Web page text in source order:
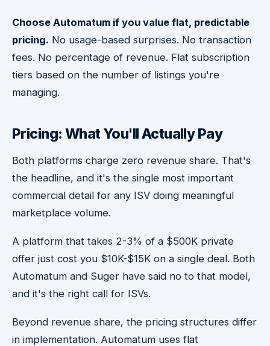
Choose Automatum if you value flat, predictable
pricing. No usage-based surprises. No transaction
fees. No percentage of revenue. Flat subscription
tiers based on the number of listings you're
managing.
Pricing: What You'll Actually Pay
Both platforms charge zero revenue share. That's
the headline, and it's the single most important
commercial detail for any ISV doing meaningful
marketplace volume.
A platform that takes 2-3% of a $500K private
offer just cost you $10K-$15K on a single deal. Both
Automatum and Suger have said no to that model,
and it's the right call for ISVs.
Beyond revenue share, the pricing structures differ
in implementation. Automatum uses flat